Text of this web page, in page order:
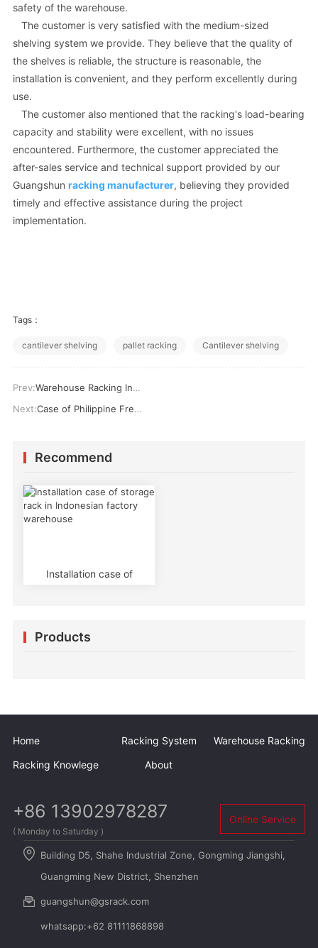
safety of the warehouse.
The customer is very satisfied with the medium-sized
shelving system we provide. They believe that the quality of
the shelves is reliable, the structure is reasonable, the
installation is convenient, and they perform excellently during
use.
The customer also mentioned that the racking's load-bearing
capacity and stability were excellent, with no issues
encountered. Furthermore, the customer appreciated the
after-sales service and technical support provided by our
Guangshun racking manufacturer, believing they provided
timely and effective assistance during the project
implementation.
Tags：
cantilever shelving pallet racking Cantilever shelving
Prev:Warehouse Racking Installation success cases
Next:Case of Philippine Fresh Cold Chain Enterprises Using Horizontal Beam Cold Storage Racks
Recommend
Installation case of
warehouse
Products
Home Racking System
Warehouse Racking
Racking Knowlege
About
+86 13902978287
( Monday to Saturday )
Online Service
Building D5, Shahe Industrial Zone, Gongming Jiangshi,
Guangming New District, Shenzhen
guangshun@gsrack.com
whatsapp:+62 81111868898